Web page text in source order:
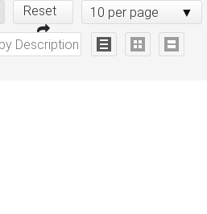
Reset 10 per page